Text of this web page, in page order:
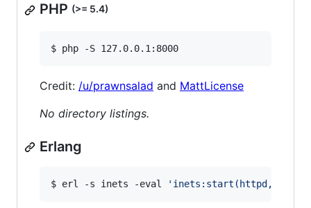
PHP (>= 5.4)
$ php -S 127.0.0.1:8000
Credit: /u/prawnsalad and MattLicense
No directory listings.
Erlang
$ erl -s inets -eval '